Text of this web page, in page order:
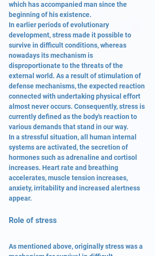
which has accompanied man since the
beginning of his existence.
In earlier periods of evolutionary
development, stress made it possible to
survive in difficult conditions, whereas
nowadays its mechanism is
disproportionate to the threats of the
external world. As a result of stimulation of
defense mechanisms, the expected reaction
connected with undertaking physical effort
almost never occurs. Consequently, stress is
currently defined as the body's reaction to
various demands that stand in our way.
In a stressful situation, all human internal
systems are activated, the secretion of
hormones such as adrenaline and cortisol
increases. Heart rate and breathing
accelerates, muscle tension increases,
anxiety, irritability and increased alertness
appear.
Role of stress
As mentioned above, originally stress was a